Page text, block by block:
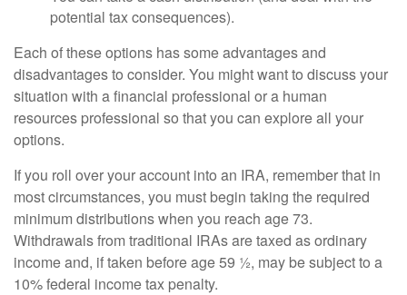
potential tax consequences).
Each of these options has some advantages and
disadvantages to consider. You might want to discuss your
situation with a financial professional or a human
resources professional so that you can explore all your
options.
If you roll over your account into an IRA, remember that in
most circumstances, you must begin taking the required
minimum distributions when you reach age 73.
Withdrawals from traditional IRAs are taxed as ordinary
income and, if taken before age 59 ½, may be subject to a
10% federal income tax penalty.